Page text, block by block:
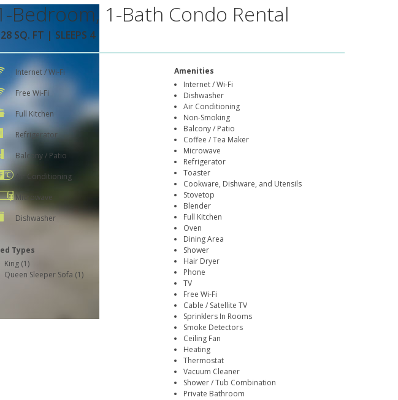
Bedroom, 1-Bath Condo Rental
SQ. FT | SLEEPS 4
Internet / Wi-Fi
Free Wi-Fi
Full Kitchen
Refrigerator
Balcony / Patio
Air Conditioning
Microwave
Dishwasher
Types
King (1)
Queen Sleeper Sofa (1)
Amenities
Internet / Wi-Fi
Dishwasher
Air Conditioning
Non-Smoking
Balcony / Patio
Coffee / Tea Maker
Microwave
Refrigerator
Toaster
Cookware, Dishware, and Utensils
Stovetop
Blender
Full Kitchen
Oven
Dining Area
Shower
Hair Dryer
Phone
TV
Free Wi-Fi
Cable / Satellite TV
Sprinklers In Rooms
Smoke Detectors
Ceiling Fan
Heating
Thermostat
Vacuum Cleaner
Shower / Tub Combination
Private Bathroom